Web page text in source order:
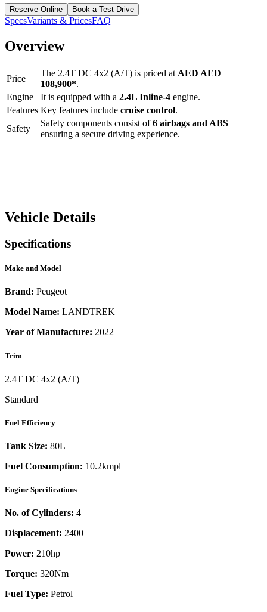
Reserve Online Book a Test Drive
SpecsVariants & PricesFAQ
Overview
Price
The 2.4T DC 4x2 (A/T) is priced at AED AED
108,900*.
Engine
It is equipped with a 2.4L Inline-4 engine.
Features Key features include cruise control.
Safety
Safety components consist of6 airbags and ABS
ensuring a secure driving experience.
Vehicle Details
Specifications
Make and Model
Brand: Peugeot
Model Name: LANDTREK
Year of Manufacture: 2022
Trim
2.4T DC 4x2 (A/T)
Standard
Fuel Efficiency
Tank Size: 80L
Fuel Consumption: 10.2kmpl
Engine Specifications
No. of Cylinders: 4
Displacement: 2400
Power: 210hp
Torque: 320Nm
Fuel Type: Petrol